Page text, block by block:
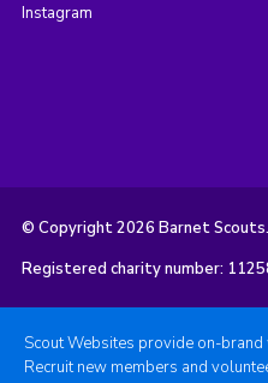
Instagram
© Copyright 2026 Barnet
Registered charity number:
Scout Websites provide on-
Recruit new members and